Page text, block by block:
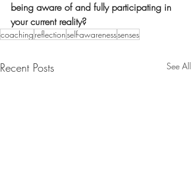
being aware of and fully participating in
your current reality?
coaching reflectionself-awarenesssenses
Recent Posts See All